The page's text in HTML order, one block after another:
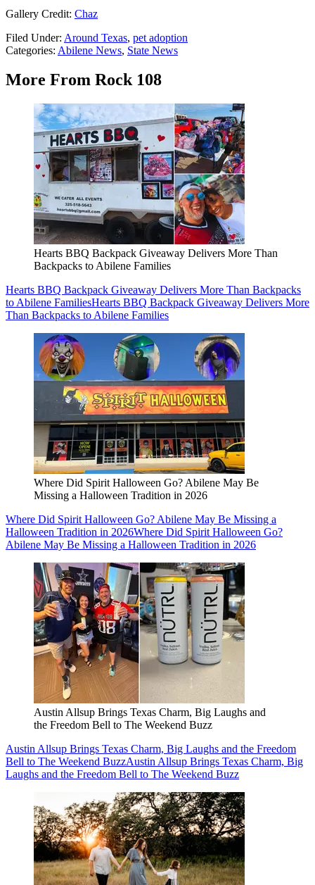
Gallery Credit: Chaz
Filed Under: Around Texas, pet adoption
Categories: Abilene News, State News
More From Rock 108
Hearts BBQ Backpack Giveaway Delivers More Than
Backpacks to Abilene Families
Hearts BBQ Backpack Giveaway Delivers More Than Backpacks
to Abilene FamiliesHearts BBQ Backpack Giveaway Delivers More
Than Backpacks to Abilene Families
Where Did Spirit Halloween Go? Abilene May Be
Missing a Halloween Tradition in 2026
Where Did Spirit Halloween Go? Abilene May Be Missing a
Halloween Tradition in 2026Where Did Spirit Halloween Go?
Abilene May Be Missing a Halloween Tradition in 2026
Austin Allsup Brings Texas Charm, Big Laughs and
the Freedom Bell to The Weekend Buzz
Austin Allsup Brings Texas Charm, Big Laughs and the Freedom
Bell to The Weekend BuzzAustin Allsup Brings Texas Charm, Big
Laughs and the Freedom Bell to The Weekend Buzz